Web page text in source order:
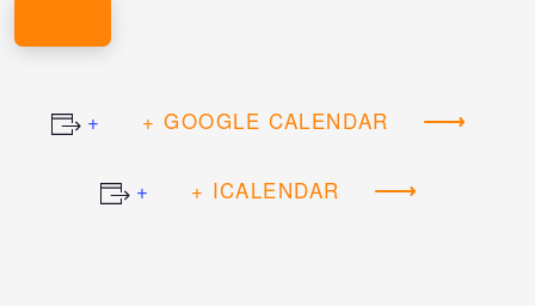
+ GOOGLE CALENDAR
+ ICALENDAR